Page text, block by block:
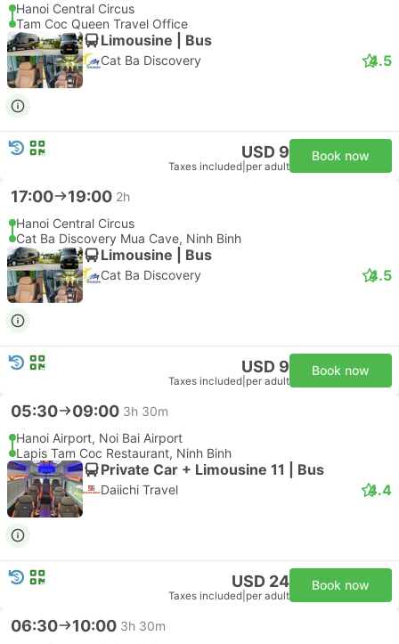
Hanoi Central Circus
Tam Coc Queen Travel Office
Limousine | Bus
Cat Ba Discovery 4.5
USD 9
Taxes included per adult
Book now
17:00 19:00 2h
Hanoi Central Circus
Cat Ba Discovery Mua Cave, Ninh Binh
Limousine | Bus
Cat Ba Discovery 4.5
USD 9
Taxes included per adult
Book now
05:30 09:00 3h 30m
Hanoi Airport, Noi Bai Airport
Lapis Tam Coc Restaurant, Ninh Binh
Private Car + Limousine 11 | Bus
Daiichi Travel 4.4
USD 24
Taxes included per adult
Book now
06:30 10:00 3h 30m